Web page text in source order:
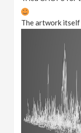
The artwork itself